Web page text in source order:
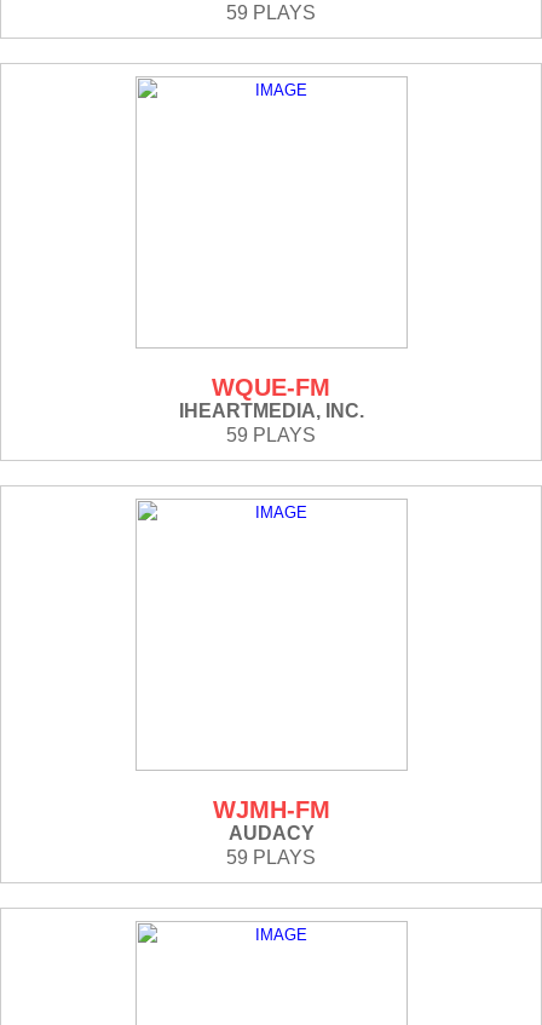
59 PLAYS
WQUE-FM
IHEARTMEDIA, INC.
59 PLAYS
WJMH-FM
AUDACY
59 PLAYS